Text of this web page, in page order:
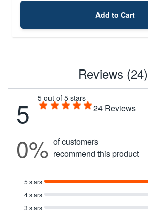
Add to Cart
Reviews (24)
5 5 out of 5 stars
24 Reviews
0% of customers
recommend this product
5 stars
4 stars
3 stars